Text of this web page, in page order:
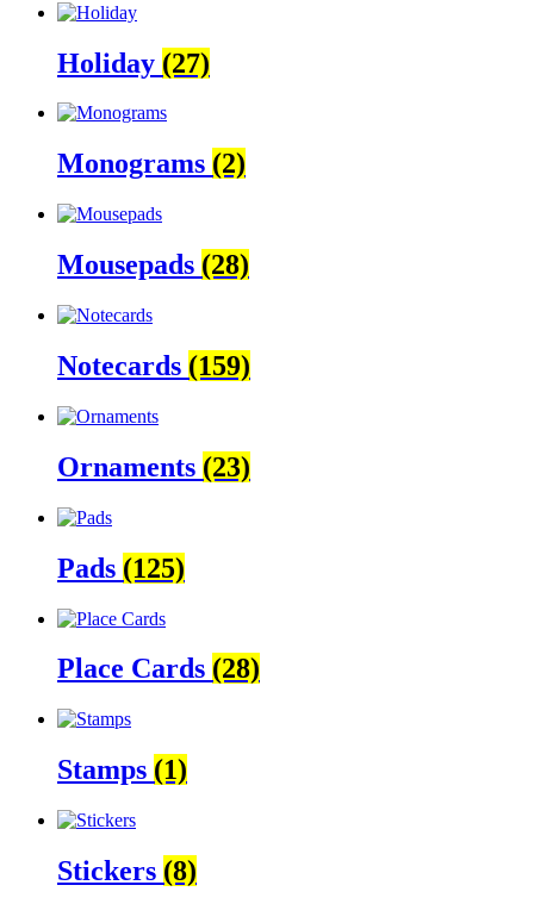
Holiday (27)
Monograms (2)
Mousepads (28)
Notecards (159)
Ornaments (23)
Pads (125)
Place Cards (28)
Stamps (1)
Stickers (8)